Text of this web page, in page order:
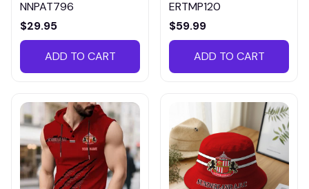
NNPAT796
$29.95
ADD TO CART
ERTMP120
$59.99
ADD TO CART